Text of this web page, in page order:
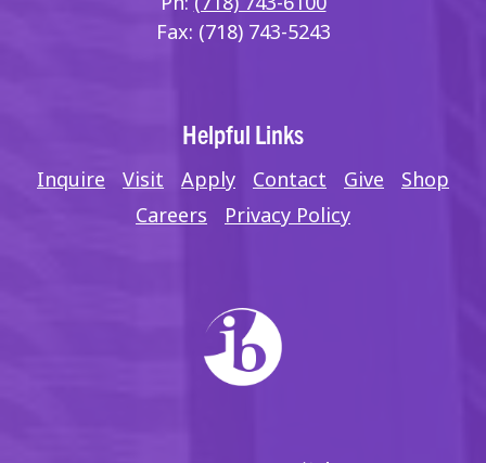
Fax: (718) 743-5243
Helpful Links
Inquire Visit Apply Contact Give
Shop
Careers
Privacy Policy